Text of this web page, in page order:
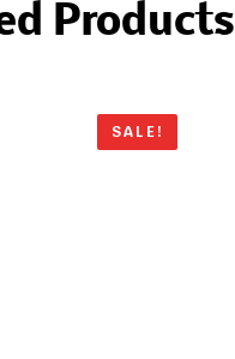
Products
SALE!